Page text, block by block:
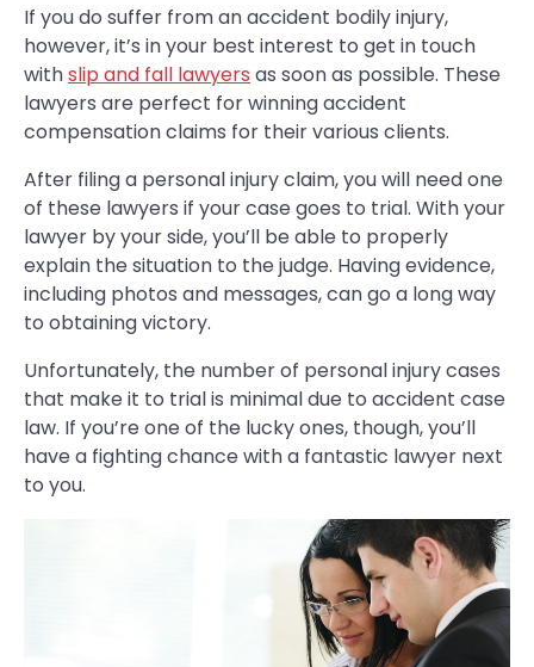
If you do suffer from an accident bodily injury,
however, it’s in your best interest to get in touch
withslip and fall lawyers as soon as possible. These
lawyers are perfect for winning accident
compensation claims for their various clients.
After filing a personal injury claim, you will need one
of these lawyers if your case goes to trial. With your
lawyer by your side, you’ll be able to properly
explain the situation to the judge. Having evidence,
including photos and messages, can go a long way
to obtaining victory.
Unfortunately, the number of personal injury cases
that make it to trial is minimal due to accident case
law. If you’re one of the lucky ones, though, you’ll
have a fighting chance with a fantastic lawyer next
to you.